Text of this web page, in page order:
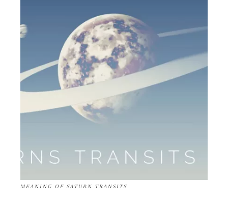
MEANING OF SATURN TRANSITS